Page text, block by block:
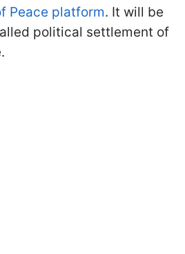
Peace platform. It will be
political settlement of